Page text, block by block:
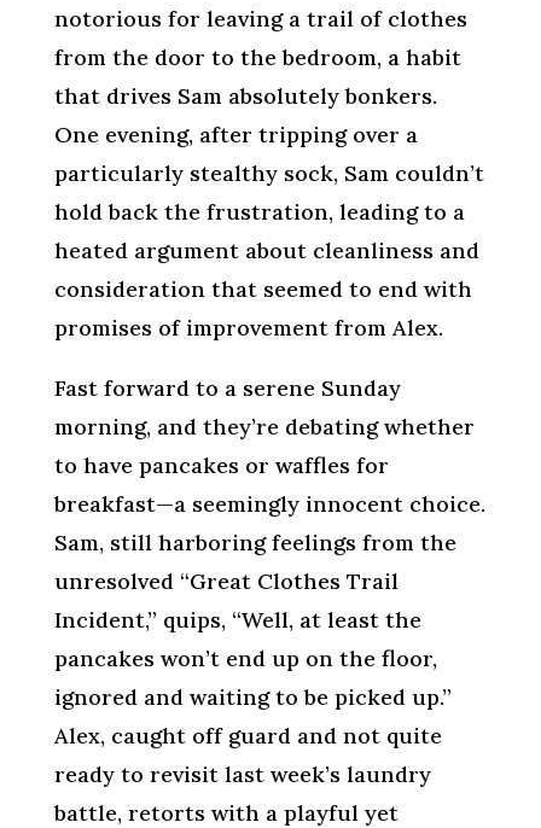
notorious for leaving a trail of clothes
from the door to the bedroom, a habit
that drives Sam absolutely bonkers.
One evening, after tripping over a
particularly stealthy sock, Sam couldn’t
hold back the frustration, leading to a
heated argument about cleanliness and
consideration that seemed to end with
promises of improvement from Alex.
Fast forward to a serene Sunday
morning, and they’re debating whether
to have pancakes or waffles for
breakfast—a seemingly innocent choice.
Sam, still harboring feelings from the
unresolved “Great Clothes Trail
Incident,” quips, “Well, at least the
pancakes won’t end up on the floor,
ignored and waiting to be picked up.”
Alex, caught off guard and not quite
ready to revisit last week’s laundry
battle, retorts with a playful yet